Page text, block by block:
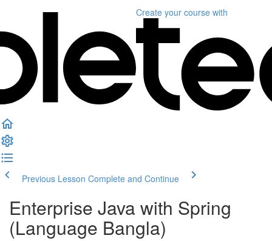
Create your course with
Previous Lesson Complete and Continue
Enterprise Java with Spring
(Language Bangla)